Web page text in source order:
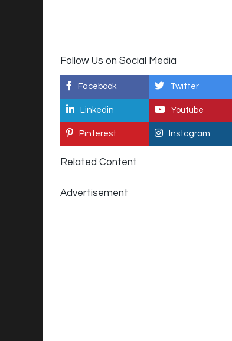
Follow Us on Social Media
Facebook Twitter
Linkedin Youtube
Pinterest Instagram
Related Content
Advertisement